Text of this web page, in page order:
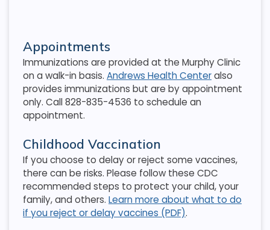
Appointments
Immunizations are provided at the Murphy Clinic
on a walk-in basis. Andrews Health Centeralso
provides immunizations but are by appointment
only. Call 828-835-4536 to schedule an
appointment.
Childhood Vaccination
If you choose to delay or reject some vaccines,
there can be risks. Please follow these CDC
recommended steps to protect your child, your
family, and others. Learn more about what to do
if you reject or delay vaccines (PDF).